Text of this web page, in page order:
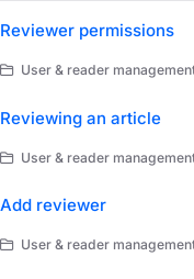
Reviewer permissions
User & reader
Reviewing an article
User & reader
Add reviewer
User & reader